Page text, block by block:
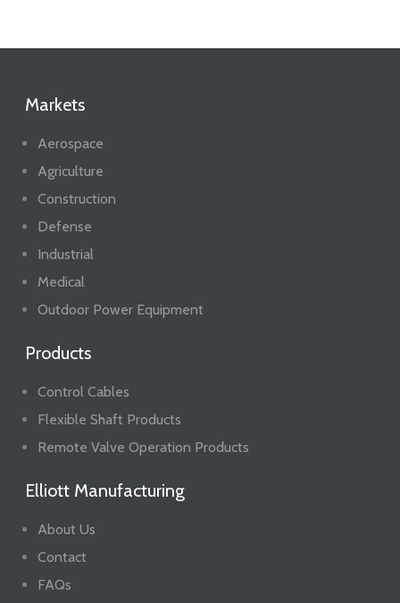
Markets
Aerospace
Agriculture
Construction
Defense
Industrial
Medical
Outdoor Power Equipment
Products
Control Cables
Flexible Shaft Products
Remote Valve Operation Products
Elliott Manufacturing
About Us
Contact
FAQs